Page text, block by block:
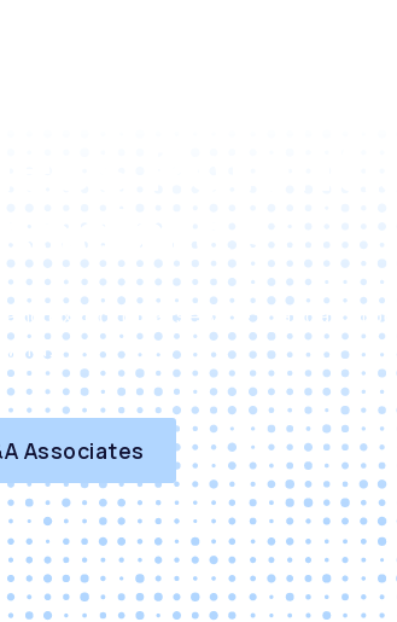
exceptional service that can
Associates